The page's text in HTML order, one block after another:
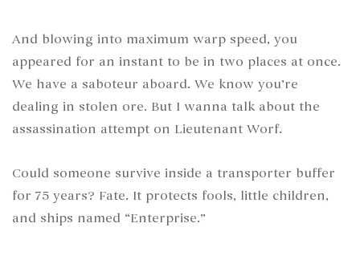
And blowing into maximum warp speed, you
appeared for an instant to be in two places at once.
We have a saboteur aboard. We know you’re
dealing in stolen ore. But I wanna talk about the
assassination attempt on Lieutenant Worf.
Could someone survive inside a transporter buffer
for 75 years? Fate. It protects fools, little children,
and ships named “Enterprise.”